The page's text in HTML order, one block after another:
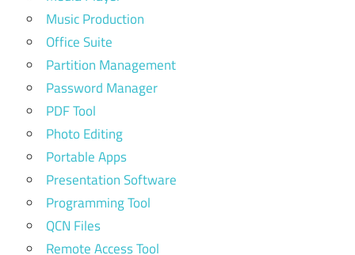
Music Production
Office Suite
Partition Management
Password Manager
PDF Tool
Photo Editing
Portable Apps
Presentation Software
Programming Tool
QCN Files
Remote Access Tool